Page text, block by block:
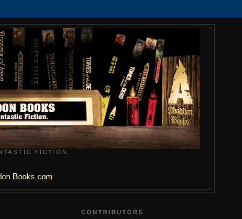
FICTION.
Books.com
CONTRIBUTORS